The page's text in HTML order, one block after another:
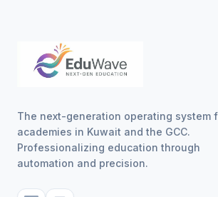
The next-generation operating system
academies in Kuwait and the GCC.
Professionalizing education through
automation and precision.